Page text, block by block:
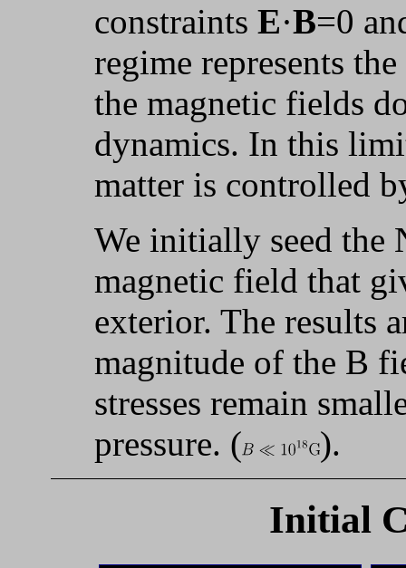
constraintsE·B=0
regime represents
the magnetic fields
dynamics. In this
matter is controlled
We initially seed the
magnetic field that
exterior. The results
magnitude of the B
stresses remain
pressure. (
).
Initial